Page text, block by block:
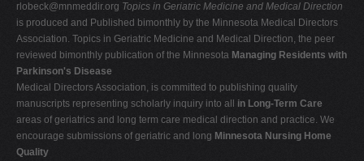
rlobeck@mnmeddir.org Topics in Geriatric Medicine and Medical Direction
is produced and Published bimonthly by the Minnesota Medical Directors
Association. Topics in Geriatric Medicine and Medical Direction, the peer
reviewed bimonthly publication of the Minnesota Managing Residents with
Parkinson's Disease
Medical Directors Association, is committed to publishing quality
manuscripts representing scholarly inquiry into all in Long-Term Care
areas of geriatrics and long term care medical direction and practice. We
encourage submissions of geriatric and long Minnesota Nursing Home
Quality